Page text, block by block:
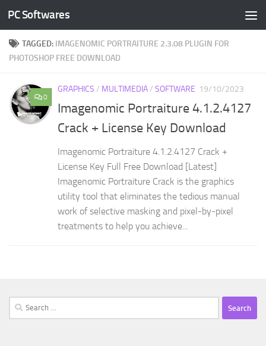
Skip to content
PC Softwares
TAGGED: IMAGENOMIC PORTRAITURE 2.3.08 PLUGIN FOR
PHOTOSHOP FREE DOWNLOAD
0
GRAPHICS / MULTIMEDIA/ SOFTWARE 19/10/2023
Imagenomic Portraiture 4.1.2.4127
Crack + License Key Download
Imagenomic Portraiture 4.1.2.4127 Crack +
License Key Full Free Download [Latest]
Imagenomic Portraiture Crack is the graphics
utility tool that eliminates the tedious manual
work of selective masking and pixel-by-pixel
treatments to help you achieve...
Search
for: